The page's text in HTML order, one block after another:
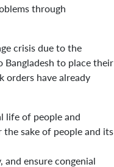
through
crisis due to the
Bangladesh to place their
orders have already
life of people and
sake of people and its
ensure congenial